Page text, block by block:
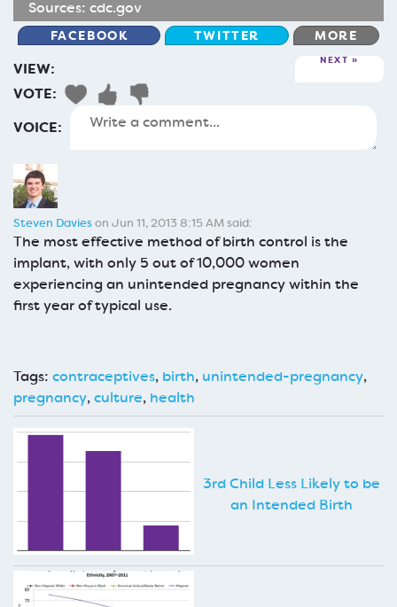
Sources: cdc.gov
FACEBOOK TWITTER MORE
VIEW: NEXT
VOTE:
VOICE:
Steven Davieson Jun 11, 2013 8:15 AM said:
The most effective method of birth control is the
implant, with only 5 out of 10,000 women
experiencing an unintended pregnancy within the
first year of typical use.
Tags: contraceptives, birth, unintended-pregnancy,
pregnancy,culture, health
3rd Child Less Likely to be
an Intended Birth